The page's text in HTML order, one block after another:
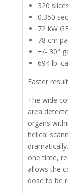
320
0.350
72 kW
78 cm
+/- 30°
694 lb.
Faster
The wide
area
organs
helical
one time,
allows the
dose to be